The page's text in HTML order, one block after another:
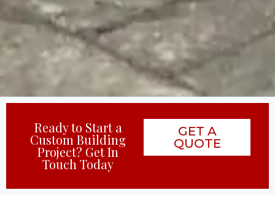
Ready to Start a
Custom Building
Project? Get In
Touch Today
GET A
QUOTE